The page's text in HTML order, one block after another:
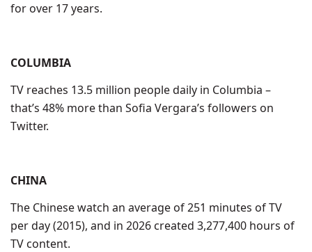
for over 17 years.
COLUMBIA
TV reaches 13.5 million people daily in Columbia –
that’s 48% more than Sofia Vergara’s followers on
Twitter.
CHINA
The Chinese watch an average of 251 minutes of TV
per day (2015), and in 2026 created 3,277,400 hours of
TV content.